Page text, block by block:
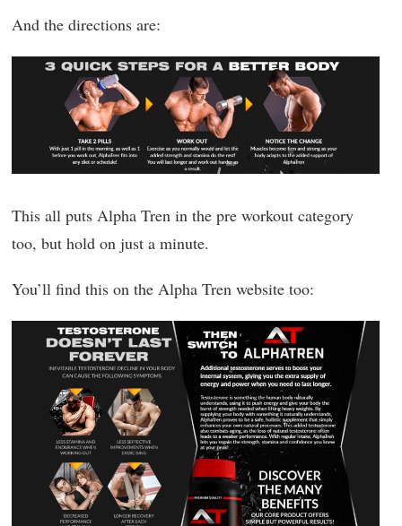
And the directions are:
This all puts Alpha Tren in the pre workout category
too, but hold on just a minute.
You’ll find this on the Alpha Tren website too: